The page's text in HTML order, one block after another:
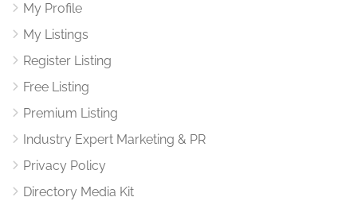
My Profile
My Listings
Register Listing
Free Listing
Premium Listing
Industry Expert Marketing & PR
Privacy Policy
Directory Media Kit